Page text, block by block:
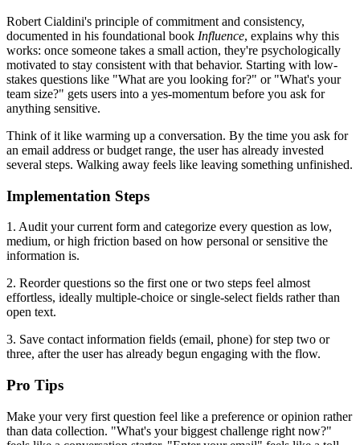
Robert Cialdini's principle of commitment and consistency,
documented in his foundational book Influence, explains why this
works: once someone takes a small action, they're psychologically
motivated to stay consistent with that behavior. Starting with low-
stakes questions like "What are you looking for?" or "What's your
team size?" gets users into a yes-momentum before you ask for
anything sensitive.
Think of it like warming up a conversation. By the time you ask for
an email address or budget range, the user has already invested
several steps. Walking away feels like leaving something unfinished.
Implementation Steps
1. Audit your current form and categorize every question as low,
medium, or high friction based on how personal or sensitive the
information is.
2. Reorder questions so the first one or two steps feel almost
effortless, ideally multiple-choice or single-select fields rather than
open text.
3. Save contact information fields (email, phone) for step two or
three, after the user has already begun engaging with the flow.
Pro Tips
Make your very first question feel like a preference or opinion rather
than data collection. "What's your biggest challenge right now?"